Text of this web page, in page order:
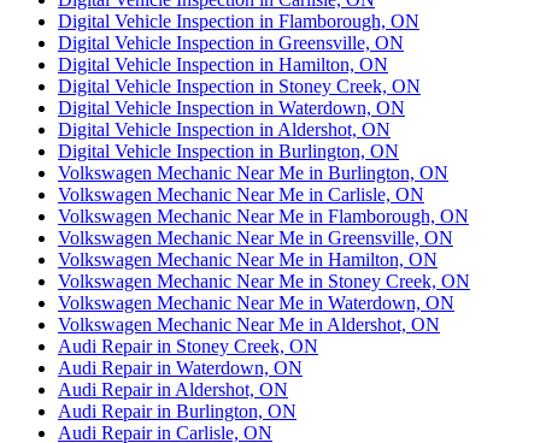
Digital Vehicle Inspection in Flamborough, ON
Digital Vehicle Inspection in Greensville, ON
Digital Vehicle Inspection in Hamilton, ON
Digital Vehicle Inspection in Stoney Creek, ON
Digital Vehicle Inspection in Waterdown, ON
Digital Vehicle Inspection in Aldershot, ON
Digital Vehicle Inspection in Burlington, ON
Volkswagen Mechanic Near Me in Burlington, ON
Volkswagen Mechanic Near Me in Carlisle, ON
Volkswagen Mechanic Near Me in Flamborough, ON
Volkswagen Mechanic Near Me in Greensville, ON
Volkswagen Mechanic Near Me in Hamilton, ON
Volkswagen Mechanic Near Me in Stoney Creek, ON
Volkswagen Mechanic Near Me in Waterdown, ON
Volkswagen Mechanic Near Me in Aldershot, ON
Audi Repair in Stoney Creek, ON
Audi Repair in Waterdown, ON
Audi Repair in Aldershot, ON
Audi Repair in Burlington, ON
Audi Repair in Carlisle, ON